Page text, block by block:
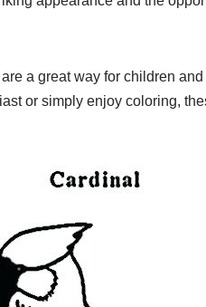
a great way for children
or simply enjoy coloring,